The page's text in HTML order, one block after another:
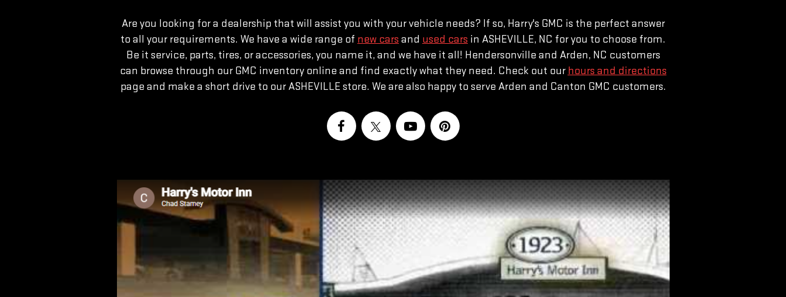
Are you looking for a dealership that will assist you with your vehicle needs? If so, Harry's GMC is the perfect answer
to all your requirements. We have a wide range of new cars and used cars in ASHEVILLE, NC for you to choose from.
Be it service, parts, tires, or accessories, you name it, and we have it all! Hendersonville and Arden, NC customers
can browse through our GMC inventory online and find exactly what they need. Check out our hours and directions
page and make a short drive to our ASHEVILLE store. We are also happy to serve Arden and Canton GMC customers.